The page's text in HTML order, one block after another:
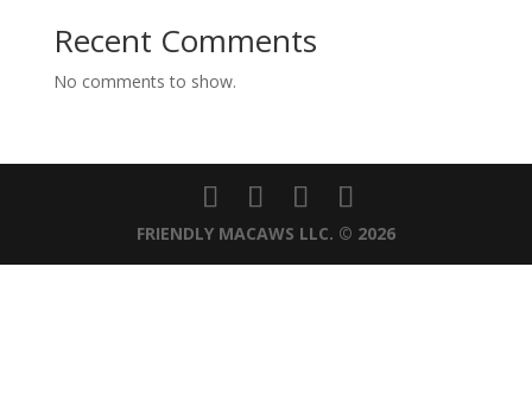
Recent Comments
No comments to show.
FRIENDLY MACAWS LLC. © 2026